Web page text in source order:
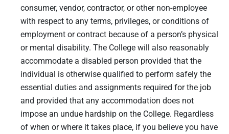
consumer, vendor, contractor, or other non-employee
with respect to any terms, privileges, or conditions of
employment or contract because of a person’s physical
or mental disability. The College will also reasonably
accommodate a disabled person provided that the
individual is otherwise qualified to perform safely the
essential duties and assignments required for the job
and provided that any accommodation does not
impose an undue hardship on the College. Regardless
of when or where it takes place, if you believe you have